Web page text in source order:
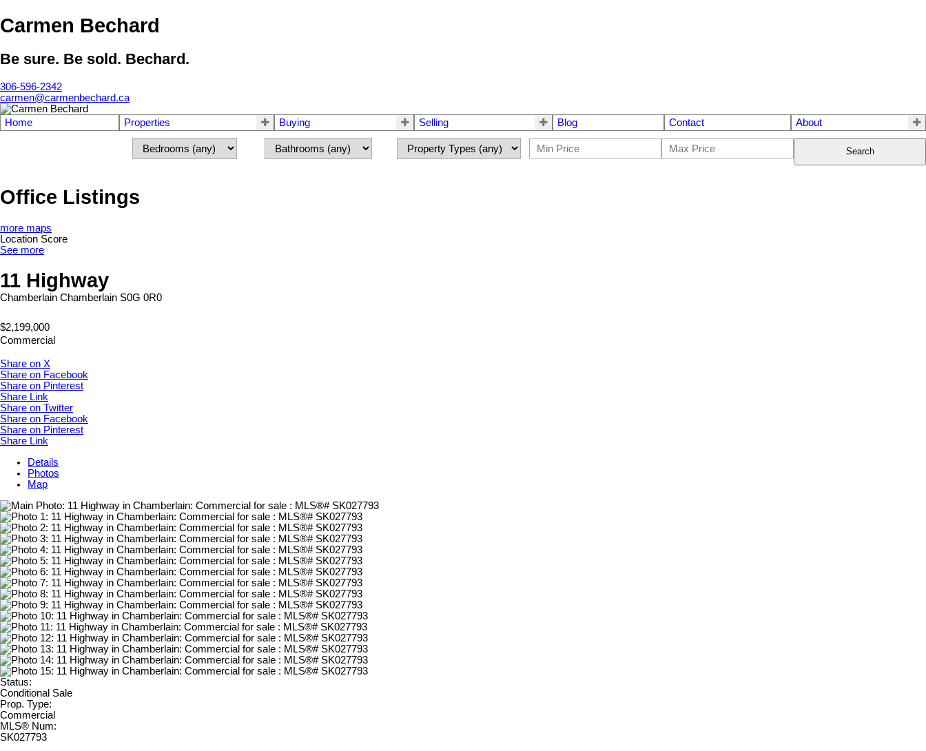
Carmen Bechard
Be sure. Be sold. Bechard.
306-596-2342
carmen@carmenbechard.ca
Home Properties Buying Selling Blog Contact About
Search
Office Listings
more maps
Location Score
See more
11 Highway
Chamberlain Chamberlain S0G 0R0
$2,199,000
Commercial
Share on X
Share on Facebook
Share on Pinterest
Share Link
Share on Twitter
Share on Facebook
Share on Pinterest
Share Link
Details
Photos
Map
Status:
Conditional Sale
Prop. Type:
Commercial
MLS® Num:
SK027793